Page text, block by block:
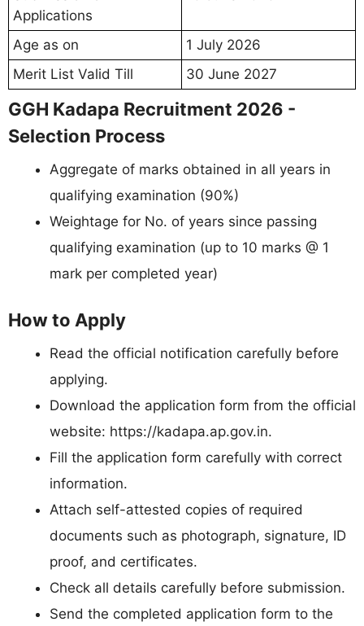
Applications
Age as on
1 July 2026
Merit List Valid Till
30 June 2027
GGH Kadapa Recruitment 2026 -
Selection Process
Aggregate of marks obtained in all years in
qualifying examination (90%)
Weightage for No. of years since passing
qualifying examination (up to 10 marks @ 1
mark per completed year)
How to Apply
Read the official notification carefully before
applying.
Download the application form from the official
website: https://kadapa.ap.gov.in.
Fill the application form carefully with correct
information.
Attach self-attested copies of required
documents such as photograph, signature, ID
proof, and certificates.
Check all details carefully before submission.
Send the completed application form to the